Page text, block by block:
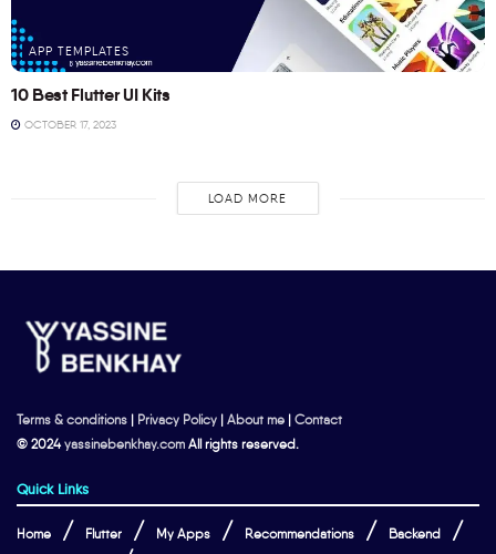
APP TEMPLATES
10 Best Flutter UI Kits
OCTOBER 17, 2023
LOAD MORE
Terms & conditions | Privacy Policy | About me | Contact
© 2024yassinebenkhay.com All rights reserved.
Quick Links
Home Flutter My Apps Recommendations Backend